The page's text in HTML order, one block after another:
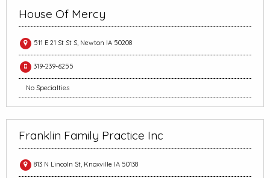
House Of Mercy
511 E 21 St St S, Newton IA 50208
319-239-6255
No Specialties
Franklin Family Practice Inc
813 N Lincoln St, Knoxville IA 50138